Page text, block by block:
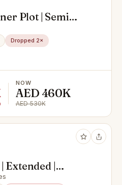
Plot | Semi
Dropped 2×
NOW
AED 460K
AED 530K
Extended |